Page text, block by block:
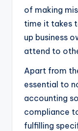
of making
time it takes
up business
attend to
Apart from
essential to
accounting
compliance
fulfilling